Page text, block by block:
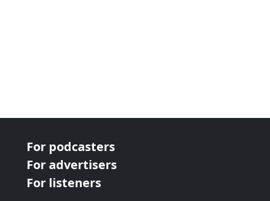
For podcasters
For advertisers
For listeners